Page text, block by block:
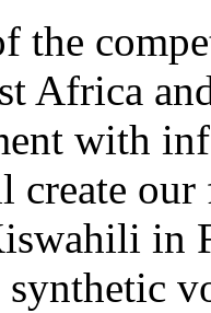
the
Africa
with
create
in